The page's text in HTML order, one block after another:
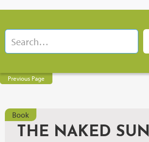
Previous Page
Book
THE NAKED SUN